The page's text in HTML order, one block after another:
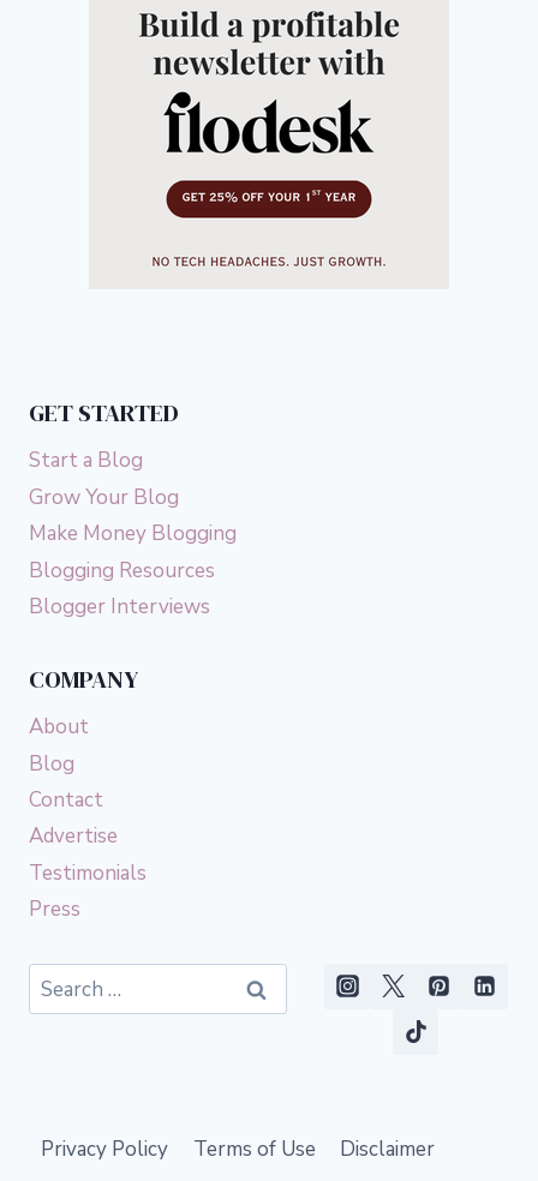
GET STARTED
Start a Blog
Grow Your Blog
Make Money Blogging
Blogging Resources
Blogger Interviews
COMPANY
About
Blog
Contact
Advertise
Testimonials
Press
Search
for:
Privacy Policy Terms of Use Disclaimer